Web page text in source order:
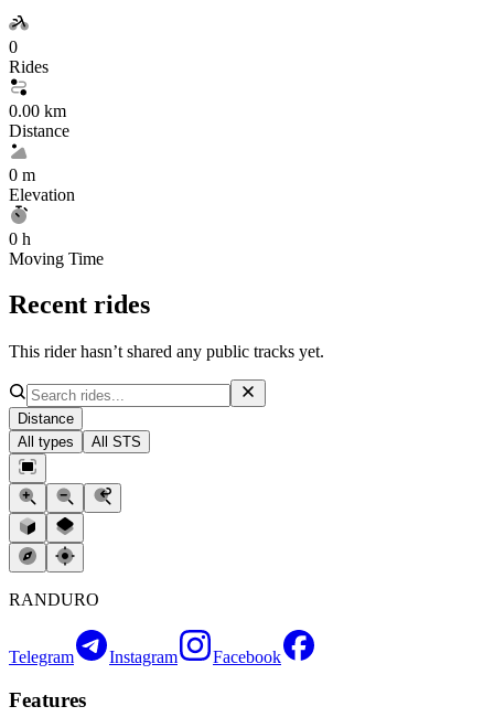
0
Rides
0.00 km
Distance
0 m
Elevation
0 h
Moving Time
Recent rides
This rider hasn’t shared any public tracks yet.
Distance
All types
All STS
RANDURO
Telegram Instagram Facebook
Features